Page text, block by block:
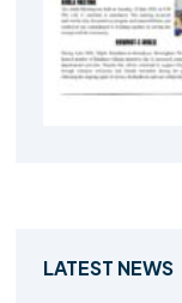
LATEST NEWS